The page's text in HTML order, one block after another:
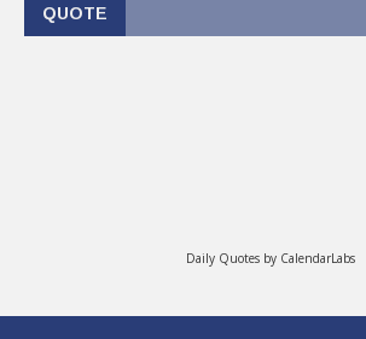
QUOTE
Daily Quotes by CalendarLabs